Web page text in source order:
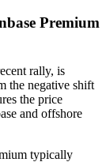
Premium
rally, is
the negative shift
the price
and offshore
typically